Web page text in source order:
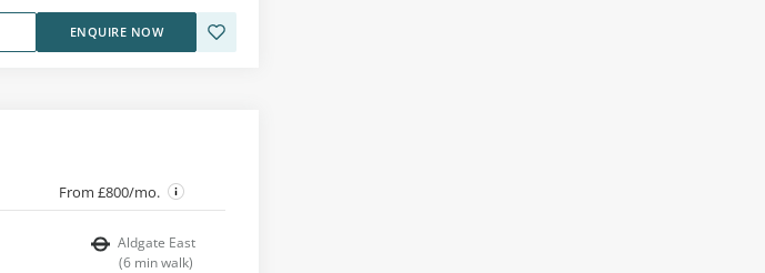
ENQUIRE NOW
From £800/mo.
Aldgate East
(6 min walk)